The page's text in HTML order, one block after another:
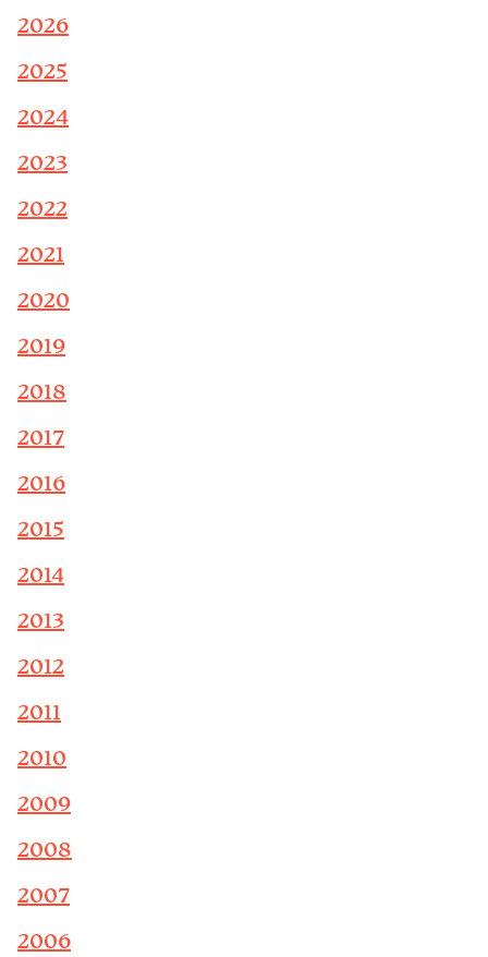
2026
2025
2024
2023
2022
2021
2020
2019
2018
2017
2016
2015
2014
2013
2012
2011
2010
2009
2008
2007
2006